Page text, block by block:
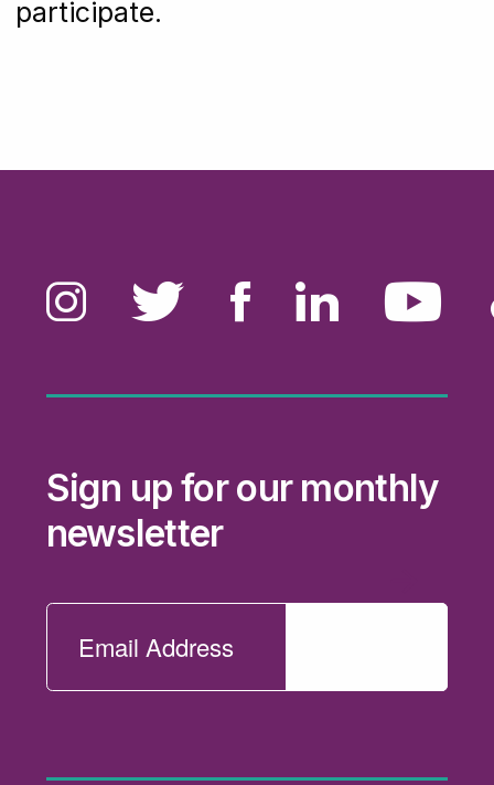
participate.
Sign up for our monthly
newsletter